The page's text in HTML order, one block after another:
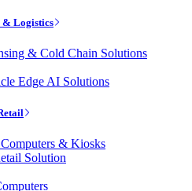
& Logistics
& Cold Chain Solutions
Edge AI Solutions
& Kiosks
Solution